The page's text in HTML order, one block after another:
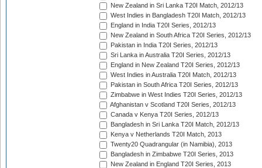
New Zealand in Sri Lanka T20I Match, 2012/13
West Indies in Bangladesh T20I Match, 2012/13
England in India T20I Series, 2012/13
New Zealand in South Africa T20I Series, 2012/13
Pakistan in India T20I Series, 2012/13
Sri Lanka in Australia T20I Series, 2012/13
England in New Zealand T20I Series, 2012/13
West Indies in Australia T20I Match, 2012/13
Pakistan in South Africa T20I Series, 2012/13
Zimbabwe in West Indies T20I Series, 2012/13
Afghanistan v Scotland T20I Series, 2012/13
Canada v Kenya T20I Series, 2012/13
Bangladesh in Sri Lanka T20I Match, 2012/13
Kenya v Netherlands T20I Match, 2013
Twenty20 Quadrangular (in Namibia), 2013
Bangladesh in Zimbabwe T20I Series, 2013
New Zealand in England T20I Series, 2013